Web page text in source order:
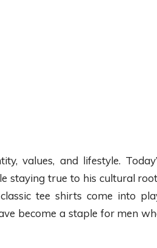
values, and lifestyle.
staying true to his cultural
tee shirts come into
become a staple for men